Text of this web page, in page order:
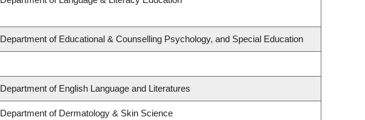
Department of Educational & Counselling Psychology, and Special Education
Department of English Language and Literatures
Department of Dermatology & Skin Science